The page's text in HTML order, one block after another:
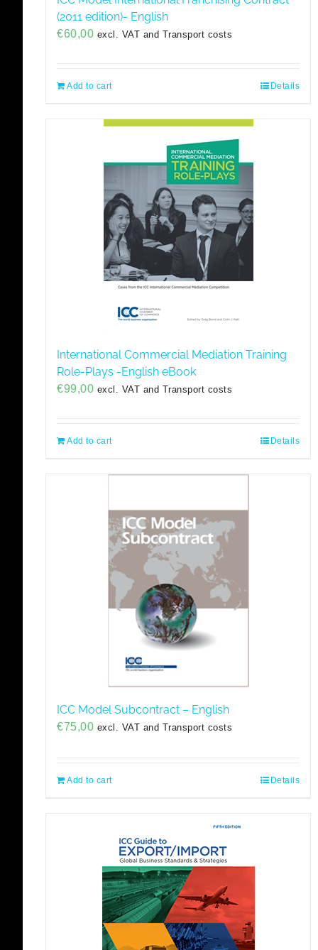
(2011 edition)- English
€60,00 excl. VAT and Transport costs
Add to cart Details
International Commercial Mediation Training
Role-Plays -English eBook
€99,00 excl. VAT and Transport costs
Add to cart Details
ICC Model Subcontract – English
€75,00 excl. VAT and Transport costs
Add to cart Details